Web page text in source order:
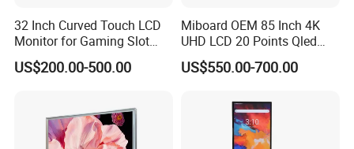
32 Inch Curved Touch LCD
Monitor for Gaming Slot
Machine
US$200.00-500.00
Miboard OEM 85 Inch 4K
UHD LCD 20 Points Qled
Smart TV Factory All in One
Best Android Smart TV
US$550.00-700.00